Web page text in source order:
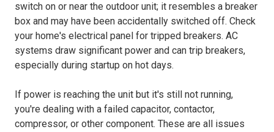
switch on or near the outdoor unit; it resembles a breaker
box and may have been accidentally switched off. Check
your home's electrical panel for tripped breakers. AC
systems draw significant power and can trip breakers,
especially during startup on hot days.
If power is reaching the unit but it's still not running,
you're dealing with a failed capacitor, contactor,
compressor, or other component. These are all issues